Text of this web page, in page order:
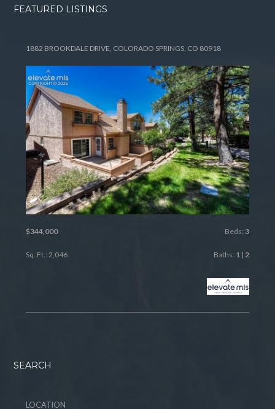
FEATURED LISTINGS
1882 BROOKDALE DRIVE, COLORADO SPRINGS, CO 80918
$344,000 Beds: 3
Sq. Ft.: 2,046 Baths: 1| 2
SEARCH
LOCATION